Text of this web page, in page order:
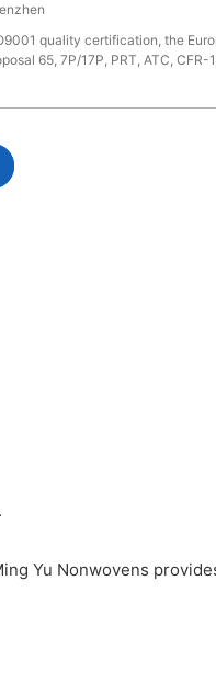
quality certification, the
65, 7P/17P, PRT, ATC,
Yu Nonwovens